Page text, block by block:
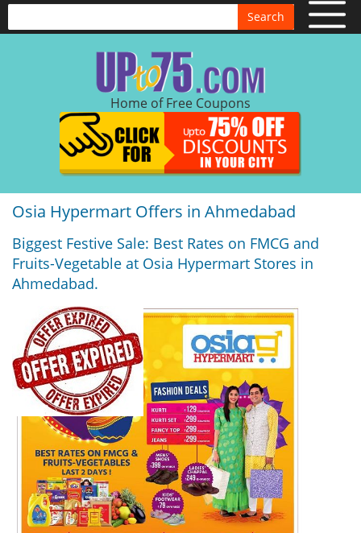
Search
Home of Free Coupons
Osia Hypermart Offers in Ahmedabad
Biggest Festive Sale: Best Rates on FMCG and
Fruits-Vegetable at Osia Hypermart Stores in
Ahmedabad.